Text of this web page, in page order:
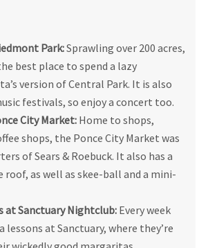
Park:Sprawling over 200 acres,
best place to spend a lazy
version of Central Park. It is also
festivals, so enjoy a concert too.
City Market: Home to shops,
shops, the Ponce City Market was
of Sears & Roebuck. It also has a
roof, as well as skee-ball and a mini-
at Sanctuary Nightclub: Every week
lessons at Sanctuary, where they’re